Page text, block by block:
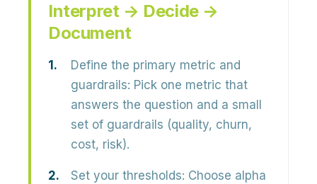
Interpret → Decide →
Document
Define the primary metric and
guardrails: Pick one metric that
answers the question and a small
set of guardrails (quality, churn,
cost, risk).
Set your thresholds: Choose alpha